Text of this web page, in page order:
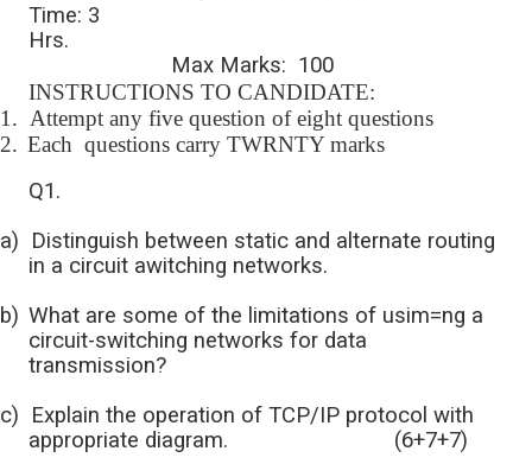
Time: 3
Hrs.
Max Marks: 100
INSTRUCTIONS TO CANDIDATE:
1. Attempt any five question of eight questions
2. Each questions carry TWRNTY marks
Q1.
a) Distinguish between static and alternate routing
in a circuit awitching networks.
b) What are some of the limitations of usim=ng a
circuit-switching networks for data
transmission?
c) Explain the operation of TCP/IP protocol with
appropriate diagram. (6+7+7)